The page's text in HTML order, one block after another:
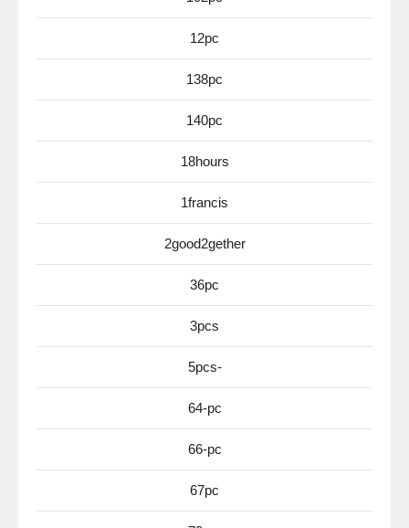
12pc
138pc
140pc
18hours
1francis
2good2gether
36pc
3pcs
5pcs-
64-pc
66-pc
67pc